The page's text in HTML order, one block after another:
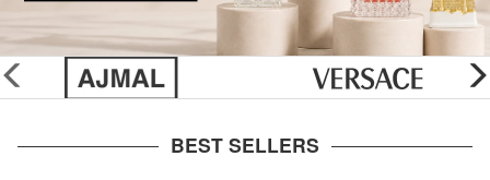
glider
previous
BEST SELLERS